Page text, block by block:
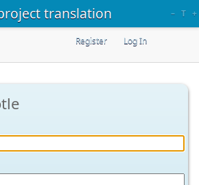
translation – T +
Register Log In